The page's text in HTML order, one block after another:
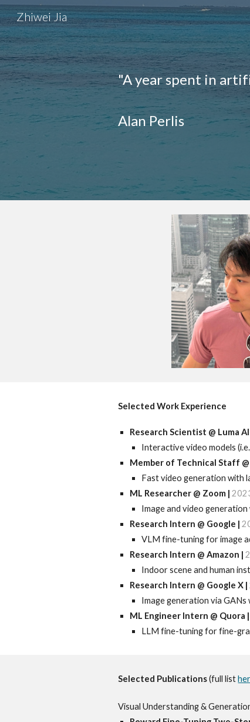
Zhiwei Jia
"A year spent in
Alan Perlis
Selected Work Experience
Research Scientist @ Luma
Interactive video models
Member of Technical Staff @
Fastvideo generation with
ML Researcher @ Zoom |
Image and video
Research Intern @ Google |
VLM fine-tuning for image
Research Intern @ Amazon |
Indoor scene and human
Research Intern @ Google X |
Image generation via
ML Engineer Intern @ Quora |
LLM fine-tuning for fine-
Selected Publications(full list
VisualUnderstanding &